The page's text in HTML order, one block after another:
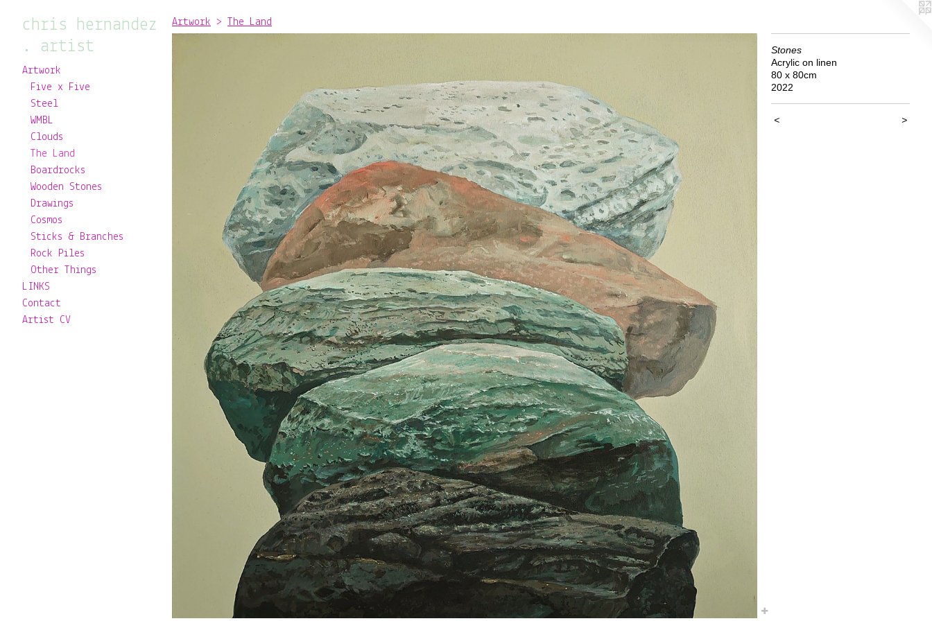
chris hernandez
. artist
Artwork
Five x Five
Steel
WMBL
Clouds
The Land
Boardrocks
Wooden Stones
Drawings
Cosmos
Sticks & Branches
Rock Piles
Other Things
LINKS
Contact
Artist CV
Artwork > The Land
Stones
Acrylic on linen
80 x 80cm
2022
< >